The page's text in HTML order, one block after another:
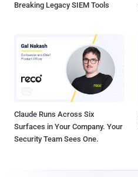
Breaking Legacy SIEM Tools
Claude Runs Across Six
Surfaces in Your Company. Your
Security Team Sees One.